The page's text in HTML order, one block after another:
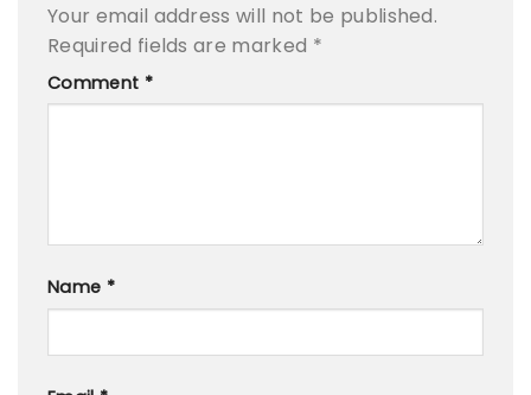
Your email address will not be published.
Required fields are marked *
Comment *
Name *